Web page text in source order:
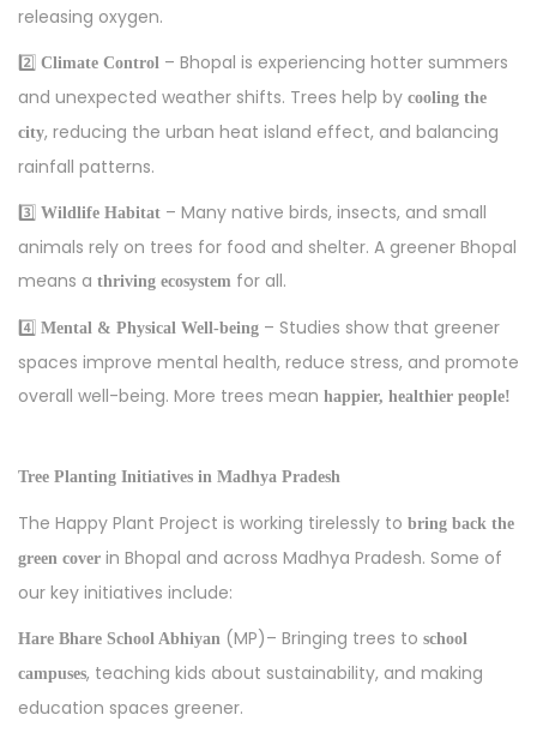
releasing oxygen.
2️⃣ Climate Control – Bhopal is experiencing hotter summers
and unexpected weather shifts. Trees help by cooling the
city, reducing the urban heat island effect, and balancing
rainfall patterns.
3️⃣ Wildlife Habitat – Many native birds, insects, and small
animals rely on trees for food and shelter. A greener Bhopal
means a thriving ecosystem for all.
4️⃣ Mental & Physical Well-being – Studies show that greener
spaces improve mental health, reduce stress, and promote
overall well-being. More trees mean happier, healthier people!
Tree Planting Initiatives in Madhya Pradesh
The Happy Plant Project is working tirelessly to bring back the
green cover in Bhopal and across Madhya Pradesh. Some of
our key initiatives include:
Hare Bhare School Abhiyan (MP)– Bringing trees to school
campuses, teaching kids about sustainability, and making
education spaces greener.